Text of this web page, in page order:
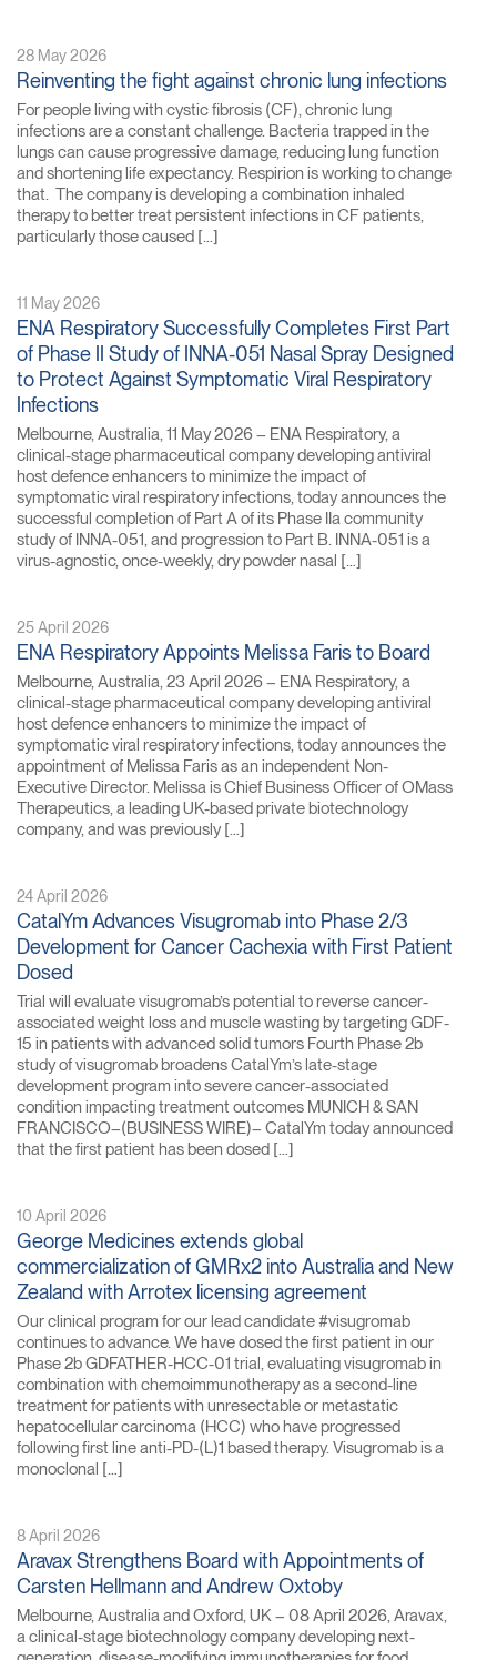
28 May 2026
Reinventing the fight against chronic lung infections
For people living with cystic fibrosis (CF), chronic lung
infections are a constant challenge. Bacteria trapped in the
lungs can cause progressive damage, reducing lung function
and shortening life expectancy. Respirion is working to change
that. The company is developing a combination inhaled
therapy to better treat persistent infections in CF patients,
particularly those caused […]
11 May 2026
ENA Respiratory Successfully Completes First Part
of Phase II Study of INNA-051 Nasal Spray Designed
to Protect Against Symptomatic Viral Respiratory
Infections
Melbourne, Australia, 11 May 2026 – ENA Respiratory, a
clinical-stage pharmaceutical company developing antiviral
host defence enhancers to minimize the impact of
symptomatic viral respiratory infections, today announces the
successful completion of Part A of its Phase IIa community
study of INNA-051, and progression to Part B. INNA-051 is a
virus-agnostic, once-weekly, dry powder nasal […]
25 April 2026
ENA Respiratory Appoints Melissa Faris to Board
Melbourne, Australia, 23 April 2026 – ENA Respiratory, a
clinical-stage pharmaceutical company developing antiviral
host defence enhancers to minimize the impact of
symptomatic viral respiratory infections, today announces the
appointment of Melissa Faris as an independent Non-
Executive Director. Melissa is Chief Business Officer of OMass
Therapeutics, a leading UK-based private biotechnology
company, and was previously […]
24 April 2026
CatalYm Advances Visugromab into Phase 2/3
Development for Cancer Cachexia with First Patient
Dosed
Trial will evaluate visugromab’s potential to reverse cancer-
associated weight loss and muscle wasting by targeting GDF-
15 in patients with advanced solid tumors Fourth Phase 2b
study of visugromab broadens CatalYm’s late-stage
development program into severe cancer-associated
condition impacting treatment outcomes MUNICH & SAN
FRANCISCO–(BUSINESS WIRE)– CatalYm today announced
that the first patient has been dosed […]
10 April 2026
George Medicines extends global
commercialization of GMRx2 into Australia and New
Zealand with Arrotex licensing agreement
Our clinical program for our lead candidate #visugromab
continues to advance. We have dosed the first patient in our
Phase 2b GDFATHER-HCC-01 trial, evaluating visugromab in
combination with chemoimmunotherapy as a second-line
treatment for patients with unresectable or metastatic
hepatocellular carcinoma (HCC) who have progressed
following first line anti-PD-(L)1 based therapy. Visugromab is a
monoclonal […]
8 April 2026
Aravax Strengthens Board with Appointments of
Carsten Hellmann and Andrew Oxtoby
Melbourne, Australia and Oxford, UK – 08 April 2026, Aravax,
a clinical-stage biotechnology company developing next-